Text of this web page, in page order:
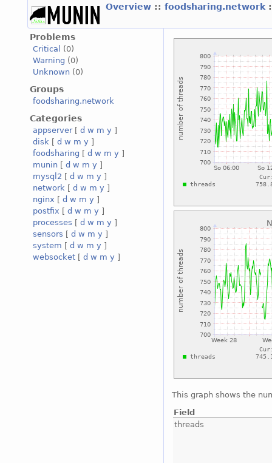
Overview :: foodsharing.network
Problems
Critical
(0)
Warning (0)
Unknown (0)
Groups
foodsharing.network
Categories
appserver[ d w m y ]
disk [ d w m y ]
foodsharing [ d w m y ]
munin [ d w m y ]
mysql2 [ d w m y ]
network [ d w m y ]
nginx [ d w m y ]
postfix [ d w m y ]
processes [ d w m y ]
sensors [ d w m y ]
system [ d w m y ]
websocket [ d w m y ]
This graph shows the
Field
threads